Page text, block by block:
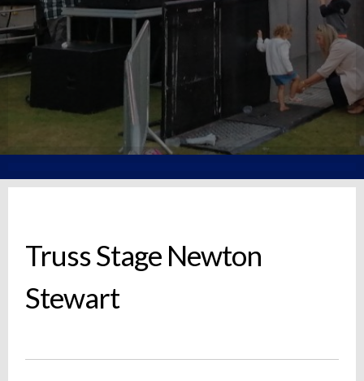
Truss Stage Newton
Stewart